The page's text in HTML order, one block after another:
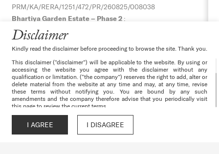
PRM/KA/RERA/1251/472/PR/260825/008038
Bhartiya Garden Estate – Phase 2 :
PRM/KA/RERA/1251/309/PR/
Bhartiya Garden Estate – Phase 3
PRM/KA/RERA/1251/309/PR/060925/008065
Nikoo Homes 8 – Phase 1 :
PRM/KA/RERA/1251/309/PR/070526/008628,
Nikoo Homes 8 – Phase 2 :
PRM/KA/RERA/1251/309/PR/070526/008629
Terms & Conditions Privacy Policy|
Disclaimer|Channel Partner|Environmental Clearance –
WhatsApp
Disclaimer
Kindly read the disclaimer before proceeding to browse the site. Thank you.
This disclaimer (“disclaimer”) will be applicable to the website. By using or
accessing the website you agree with the disclaimer without any
qualification or limitation. (“the company”) reserves the right to add, alter or
delete material from the website at any time and may, at any time, revise
these terms without notifying you. You are bound by any such
amendments and the company therefore advise that you periodically visit
this page to review the current terms.
The websites and all its content are provided with all faults on an “as is”
and “as available” basis. No information given under this website creates a
I AGREE I DISAGREE